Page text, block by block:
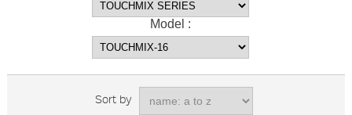
Model :
Sort by